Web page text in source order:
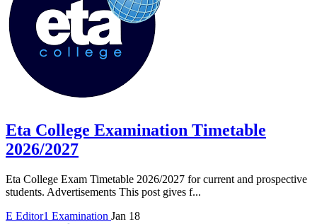
Eta College Examination Timetable
2026/2027
Eta College Exam Timetable 2026/2027 for current and prospective
students. Advertisements This post gives f...
E Editor1 Examination Jan 18